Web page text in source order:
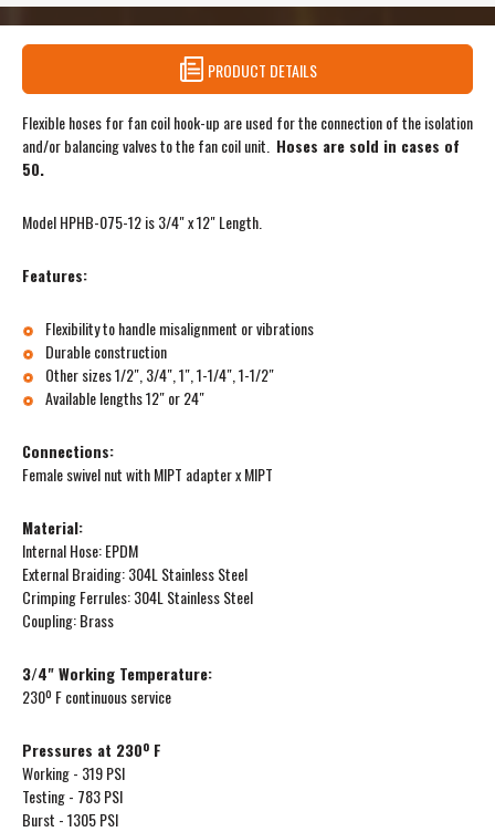
PRODUCT DETAILS
Flexible hoses for fan coil hook-up are used for the connection of the isolation
and/or balancing valves to the fan coil unit. Hoses are sold in cases of
50.
Model HPHB-075-12 is 3/4" x 12" Length.
Features:
Flexibility to handle misalignment or vibrations
Durable construction
Other sizes 1/2″, 3/4″, 1″, 1-1/4″, 1-1/2″
Available lengths 12″ or 24″
Connections:
Female swivel nut with MIPT adapter x MIPT
Material:
Internal Hose: EPDM
External Braiding: 304L Stainless Steel
Crimping Ferrules: 304L Stainless Steel
Coupling: Brass
3/4" Working Temperature:
230º F continuous service
Pressures at 230º F
Working - 319 PSI
Testing - 783 PSI
Burst - 1305 PSI